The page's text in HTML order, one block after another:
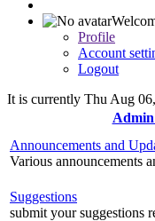
Profile
Account
Logout
It is currently Thu Aug
Announcements and
Various announcements
Suggestions
submit your suggestions